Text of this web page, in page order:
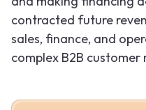
contracted future
sales, finance, and
complex B2B customer